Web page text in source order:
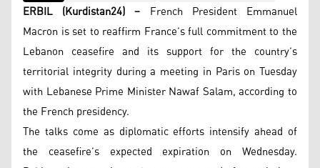
ERBIL (Kurdistan24) – French President Emmanuel
Macron is set to reaffirm France’s full commitment to the
Lebanon ceasefire and its support for the country’s
territorial integrity during a meeting in Paris on Tuesday
with Lebanese Prime Minister Nawaf Salam, according to
the French presidency.
The talks come as diplomatic efforts intensify ahead of
the ceasefire’s expected expiration on Wednesday.